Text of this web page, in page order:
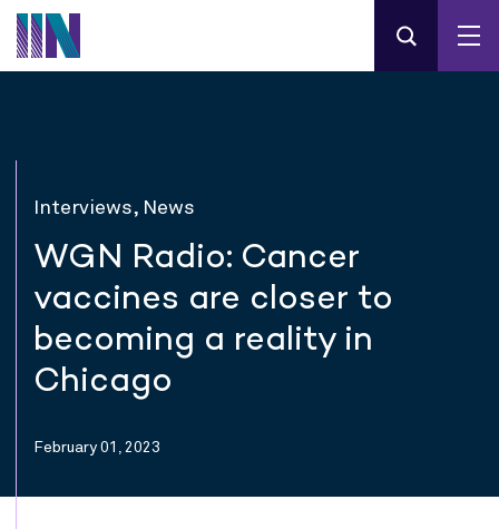
Interviews, News
WGN Radio: Cancer
vaccines are closer to
becoming a reality in
Chicago
February 01, 2023